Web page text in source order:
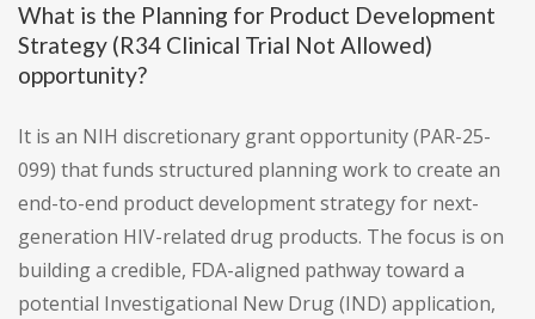
What is the Planning for Product Development
Strategy (R34 Clinical Trial Not Allowed)
opportunity?
It is an NIH discretionary grant opportunity (PAR-25-
099) that funds structured planning work to create an
end-to-end product development strategy for next-
generation HIV-related drug products. The focus is on
building a credible, FDA-aligned pathway toward a
potential Investigational New Drug (IND) application,